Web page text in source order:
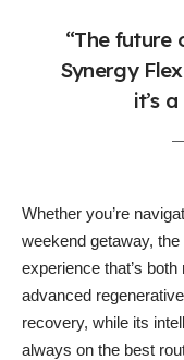
“The future
Synergy
it’s
Whether you’re
weekend getaway,
experience that’s both
advanced
recovery, while its
always on the best